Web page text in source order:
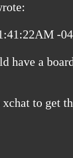
-
have a
to get